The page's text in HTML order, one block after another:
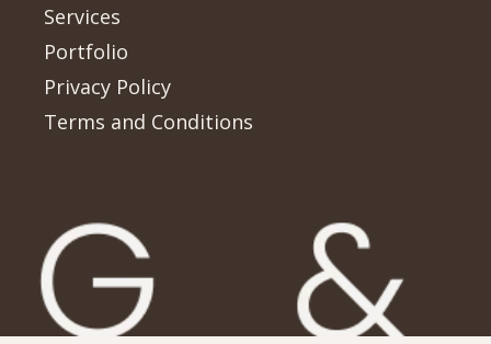
Services
Portfolio
Privacy Policy
Terms and Conditions